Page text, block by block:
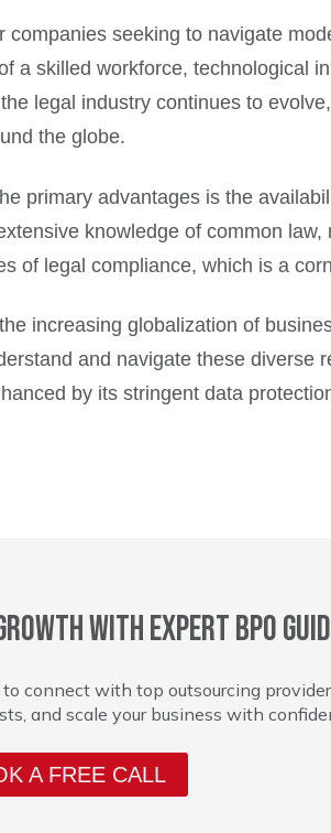
seeking to navigate
a skilled workforce, technological
legal industry continues to
the globe.
primary advantages is the
knowledge of common
of legal compliance, which is a
increasing globalization of
and navigate these diverse
by its stringent data
with expert BPO
connect with top outsourcing
and scale your business with
A FREE CALL